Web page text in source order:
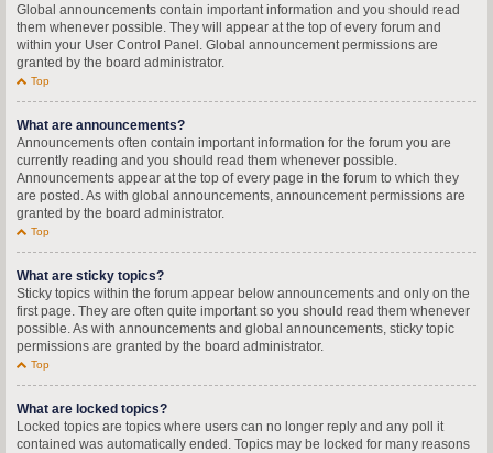
Global announcements contain important information and you should read
them whenever possible. They will appear at the top of every forum and
within your User Control Panel. Global announcement permissions are
granted by the board administrator.
Top
What are announcements?
Announcements often contain important information for the forum you are
currently reading and you should read them whenever possible.
Announcements appear at the top of every page in the forum to which they
are posted. As with global announcements, announcement permissions are
granted by the board administrator.
Top
What are sticky topics?
Sticky topics within the forum appear below announcements and only on the
first page. They are often quite important so you should read them whenever
possible. As with announcements and global announcements, sticky topic
permissions are granted by the board administrator.
Top
What are locked topics?
Locked topics are topics where users can no longer reply and any poll it
contained was automatically ended. Topics may be locked for many reasons